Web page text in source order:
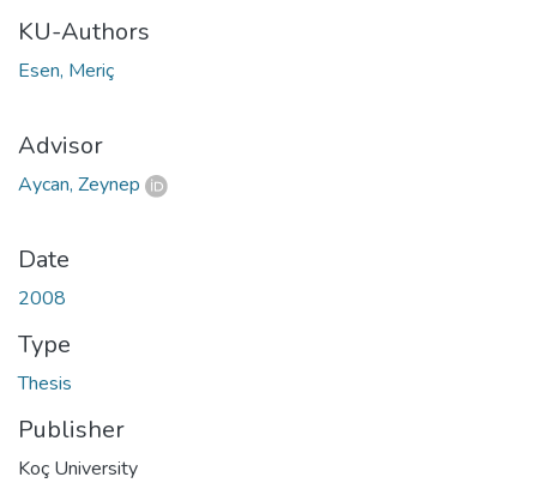
KU-Authors
Esen, Meriç
Advisor
Aycan, Zeynep
Date
2008
Type
Thesis
Publisher
Koç University